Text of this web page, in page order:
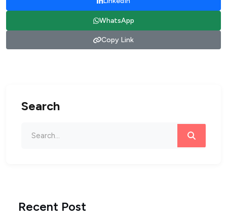
WhatsApp
Copy Link
Search
Recent Post